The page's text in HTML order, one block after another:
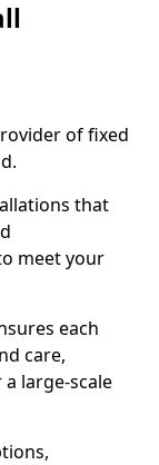
of fixed
that
meet your
each
care,
large-scale